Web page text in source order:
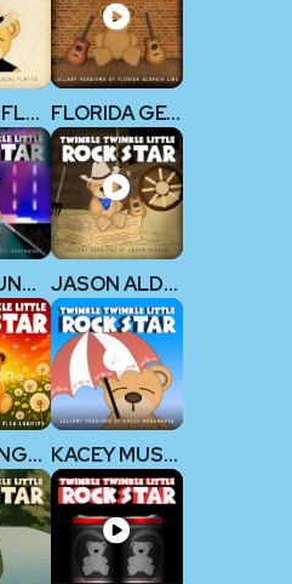
RASCAL FLATTS FLORIDA GEORGIA LINE
CARRIE UNDERWOOD JASON ALDEAN
ELLA LANGLEY KACEY MUSGRAVES